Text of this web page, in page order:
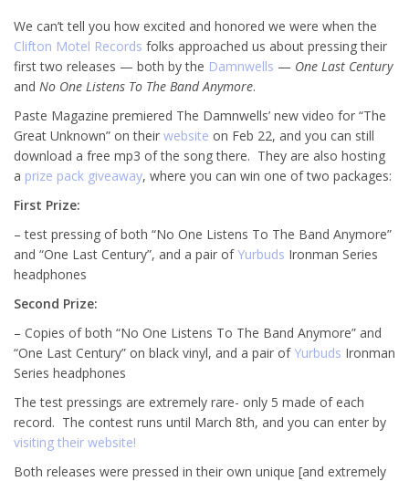
We can’t tell you how excited and honored we were when the
Clifton Motel Records folks approached us about pressing their
first two releases — both by the Damnwells — One Last Century
and No One Listens To The Band Anymore.
Paste Magazine premiered The Damnwells’ new video for “The
Great Unknown” on their website on Feb 22, and you can still
download a free mp3 of the song there. They are also hosting
a prize pack giveaway, where you can win one of two packages:
First Prize:
– test pressing of both “No One Listens To The Band Anymore”
and “One Last Century”, and a pair ofYurbuds Ironman Series
headphones
Second Prize:
– Copies of both “No One Listens To The Band Anymore” and
“One Last Century” on black vinyl, and a pair ofYurbuds Ironman
Series headphones
The test pressings are extremely rare- only 5 made of each
record. The contest runs until March 8th, and you can enter by
visiting their website!
Both releases were pressed in their own unique [and extremely